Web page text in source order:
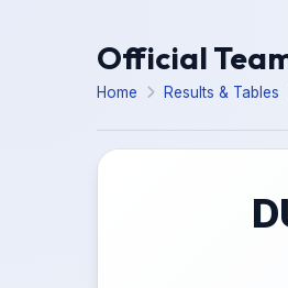
Official
Home Results & Tables